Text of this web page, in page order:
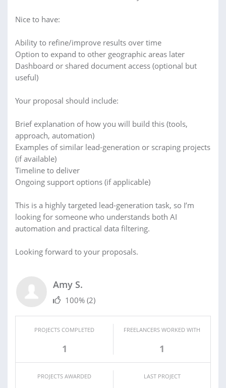
Nice to have:
Ability to refine/improve results over time
Option to expand to other geographic areas later
Dashboard or shared document access (optional but
useful)
Your proposal should include:
Brief explanation of how you will build this (tools,
approach, automation)
Examples of similar lead-generation or scraping projects
(if available)
Timeline to deliver
Ongoing support options (if applicable)
This is a highly targeted lead-generation task, so I’m
looking for someone who understands both AI
automation and practical data filtering.
Looking forward to your proposals.
Amy S.
100% (2)
PROJECTS COMPLETED
1
FREELANCERS WORKED WITH
1
PROJECTS AWARDED LAST PROJECT